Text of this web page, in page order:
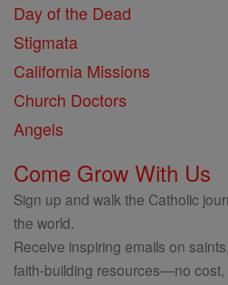
Day of the Dead
Stigmata
California Missions
Church Doctors
Angels
Come Grow With Us
Sign up and walk the Catholic
the world.
Receive inspiring emails on
faith-building resources—no cost,